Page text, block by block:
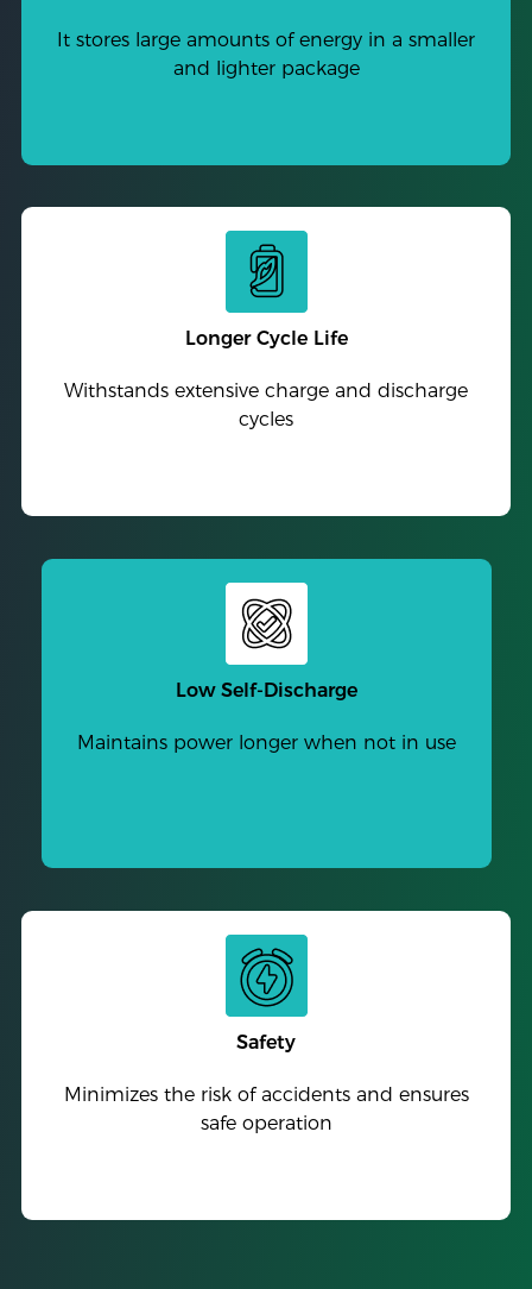
It stores large amounts of energy in a smaller
and lighter package
Longer Cycle Life
Withstands extensive charge and discharge
cycles
Low Self-Discharge
Maintains power longer when not in use
Safety
Minimizes the risk of accidents and ensures
safe operation